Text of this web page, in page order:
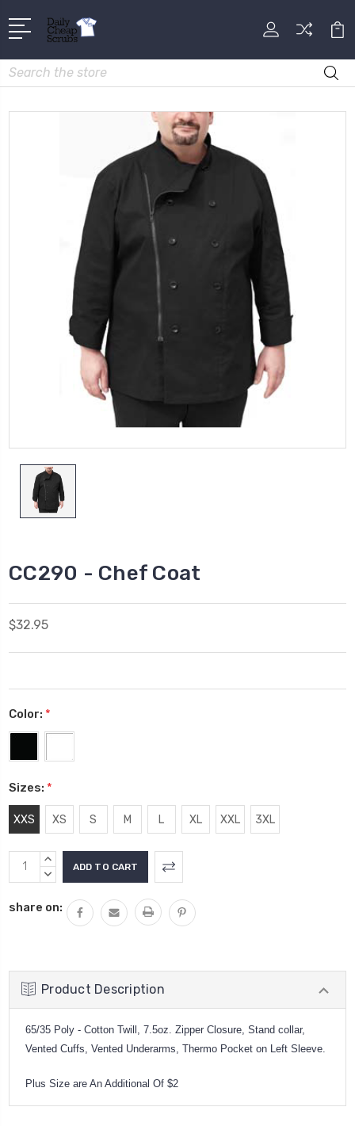
Search
CC290 - Chef Coat
$32.95
Color: *
Sizes: *
XXS XS S M L XL XXL 3XL
Current
Stock:
INCREASE
QUANTITY:
DECREASE
share on:
Product Description
65/35 Poly - Cotton Twill, 7.5oz. Zipper Closure, Stand collar,
Vented Cuffs, Vented Underarms, Thermo Pocket on Left Sleeve.
Plus Size are An Additional Of $2